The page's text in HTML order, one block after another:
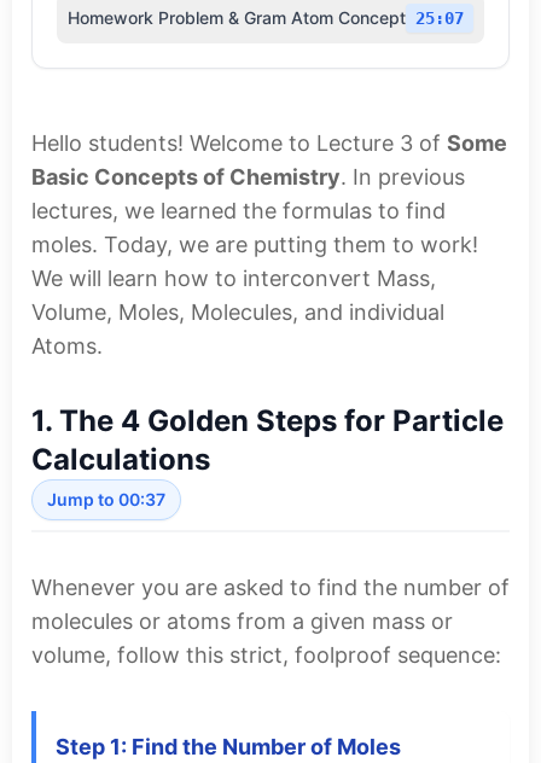
Homework Problem & Gram Atom Concept 25:07
Hello students! Welcome to Lecture 3 of Some
Basic Concepts of Chemistry. In previous
lectures, we learned the formulas to find
moles. Today, we are putting them to work!
We will learn how to interconvert Mass,
Volume, Moles, Molecules, and individual
Atoms.
1. The 4 Golden Steps for Particle
Calculations
Jump to 00:37
Whenever you are asked to find the number of
molecules or atoms from a given mass or
volume, follow this strict, foolproof sequence:
Step 1: Find the Number of Moles